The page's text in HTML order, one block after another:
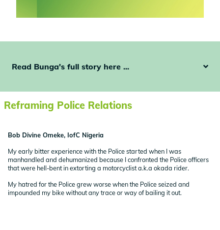
Read Bunga's full story here ...
Reframing Police Relations
Bob Divine Omeke, IofC Nigeria
My early bitter experience with the Police started when I was
manhandled and dehumanized because I confronted the Police officers
that were hell-bent in extorting a motorcyclist a.k.a okada rider.
My hatred for the Police grew worse when the Police seized and
impounded my bike without any trace or way of bailing it out.